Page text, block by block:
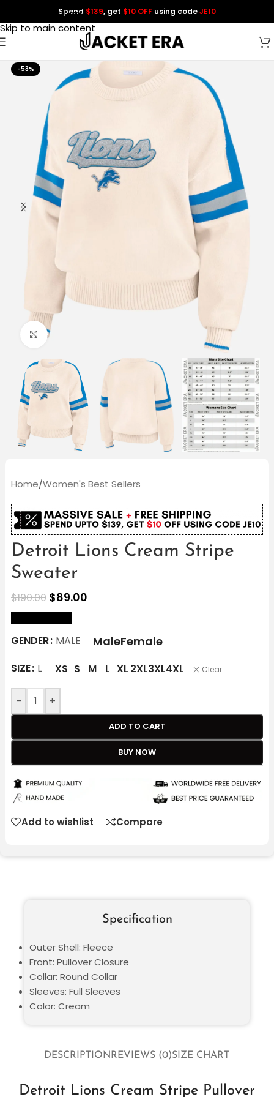
Skip to navigation
Skip to main content
Spend $139, get $10 OFF using codeJE10
-53%
Click to enlarge
Home/Women's Best Sellers
Detroit Lions Cream Stripe
Sweater
$190.00 $89.00
GENDER MALE MaleFemale
SIZE L XS S M L XL 2XL3XL4XL Clear
- +
ADD TO CART
BUY NOW
Add to wishlist Compare
DESCRIPTIONREVIEWS (0)SIZE CHART
Detroit Lions Cream Stripe Pullover
Specification
Outer Shell: Fleece
Front: Pullover Closure
Collar: Round Collar
Sleeves: Full Sleeves
Color: Cream